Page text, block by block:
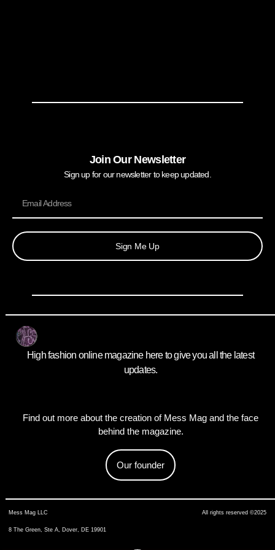
Join Our Newsletter
Sign up for our newsletter to keep updated.
Sign Me Up
High fashion online magazine here to give you all the latest
updates.
Find out more about the creation of Mess Mag and the face
behind the magazine.
Our founder
Mess Mag LLC
8 The Green, Ste A, Dover, DE 19901
All rights reserved ©2025